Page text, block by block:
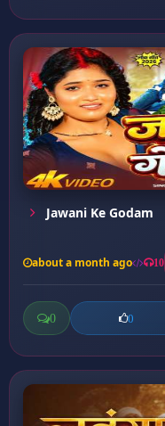
Jawani Ke Godam
about a month ago 10
0 0